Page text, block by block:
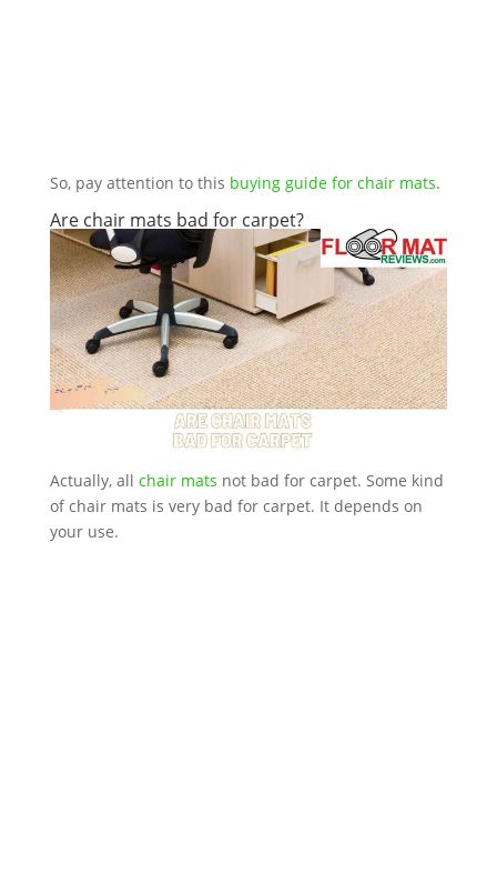
So, pay attention to this buying guide for chair mats.
Are chair mats bad for carpet?
Actually, all chair mats not bad for carpet. Some kind
of chair mats is very bad for carpet. It depends on
your use.